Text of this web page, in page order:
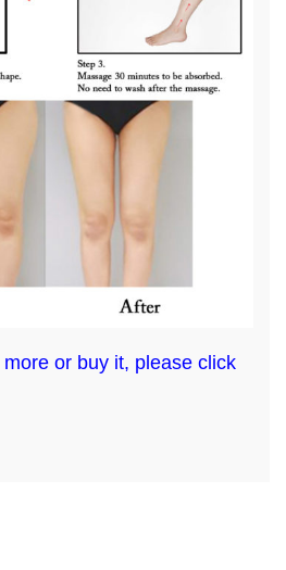
or buy it, please click